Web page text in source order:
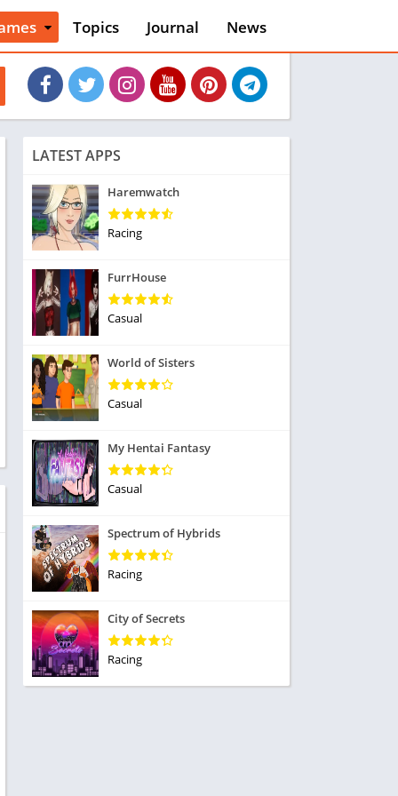
Games
Playing
Topics Journal News
LATEST APPS
Haremwatch
Racing
FurrHouse
Casual
World of Sisters
Casual
My Hentai Fantasy
Casual
Spectrum of Hybrids
Racing
City of Secrets
Racing